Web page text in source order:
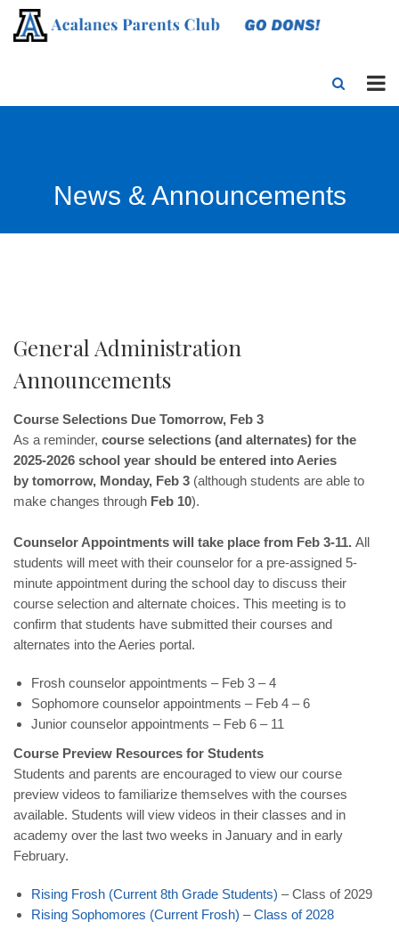
News & Announcements
General Administration
Announcements
Course Selections Due Tomorrow, Feb 3
As a reminder, course selections (and alternates) for the
2025-2026 school year should be entered into Aeries
by tomorrow, Monday, Feb 3 (although students are able to
make changes through Feb 10).
Counselor Appointments will take place from Feb 3-11. All
students will meet with their counselor for a pre-assigned 5-
minute appointment during the school day to discuss their
course selection and alternate choices. This meeting is to
confirm that students have submitted their courses and
alternates into the Aeries portal.
Frosh counselor appointments – Feb 3 – 4
Sophomore counselor appointments – Feb 4 – 6
Junior counselor appointments – Feb 6 – 11
Course Preview Resources for Students
Students and parents are encouraged to view our course
preview videos to familiarize themselves with the courses
available. Students will view videos in their classes and in
academy over the last two weeks in January and in early
February.
Rising Frosh (Current 8th Grade Students) – Class of 2029
Rising Sophomores (Current Frosh) –Class of 2028